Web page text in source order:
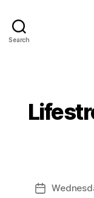
Search
Post